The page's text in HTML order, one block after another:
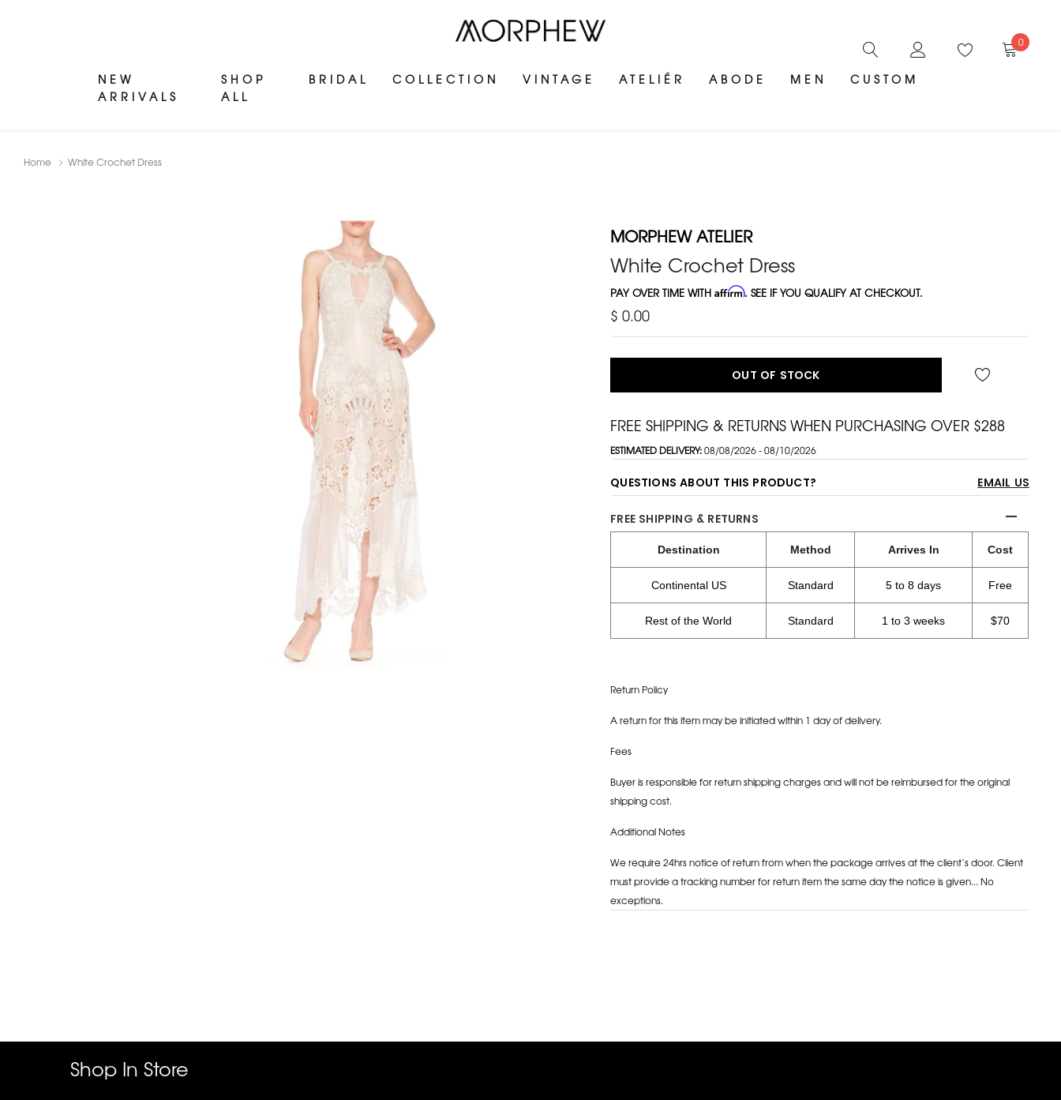
NEW
ARRIVALS
SHOP
ALL
BRIDAL COLLECTION VINTAGE ATELIÉR ABODE MEN CUSTOM
0
Home White Crochet Dress
MORPHEW ATELIER
White Crochet Dress
PAY OVER TIME WITHAffirm. SEE IF YOU QUALIFY AT CHECKOUT.
$ 0.00
OUT OF STOCK
FREE SHIPPING & RETURNS WHEN PURCHASING OVER $288
ESTIMATED DELIVERY:08/08/2026 - 08/10/2026
QUESTIONS ABOUT THIS PRODUCT? EMAIL US
FREE SHIPPING & RETURNS
Destination Method Arrives In Cost
Continental US Standard 5 to 8 days Free
Rest of the World Standard 1 to 3 weeks $70
Return Policy
A return for this item may be initiated within 1 day of delivery.
Fees
Buyer is responsible for return shipping charges and will not be reimbursed for the original
shipping cost.
Additional Notes
We require 24hrs notice of return from when the package arrives at the client’s door. Client
must provide a tracking number for return item the same day the notice is given... No
exceptions.
Shop In Store